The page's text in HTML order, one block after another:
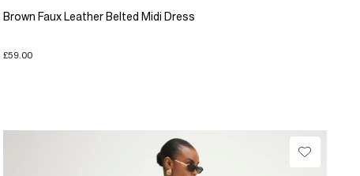
Brown Faux Leather Belted Midi Dress
£59.00